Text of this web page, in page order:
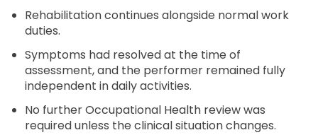
Rehabilitation continues alongside normal work
duties.
Symptoms had resolved at the time of
assessment, and the performer remained fully
independent in daily activities.
No further Occupational Health review was
required unless the clinical situation changes.